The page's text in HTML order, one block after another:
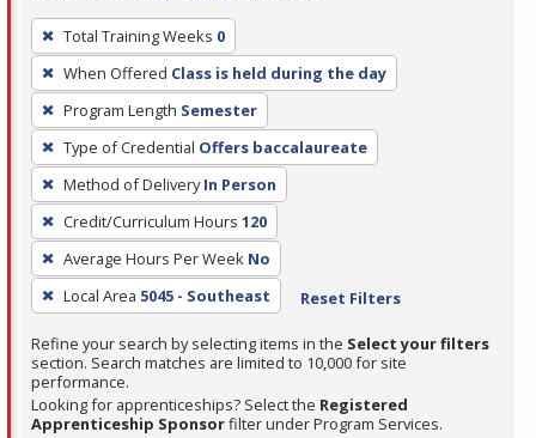
To
remove
a
filter,
press
Enter
or
Spacebar.
Total Training Weeks 0
When Offered Class is held during the day
Program Length Semester
Type of Credential Offers baccalaureate
Method of Delivery In Person
Credit/Curriculum Hours 120
Average Hours Per Week No
Local Area 5045 - Southeast Reset Filters
Refine your search by selecting items in the Select your filters
section. Search matches are limited to 10,000 for site
performance.
Looking for apprenticeships? Select the Registered
Apprenticeship Sponsorfilter under Program Services.